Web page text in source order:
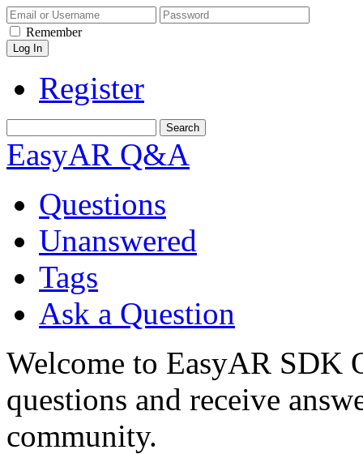
Remember
Register
EasyAR Q&A
Questions
Unanswered
Tags
Ask a Question
Welcome to EasyAR SDK
questions and receive
community.